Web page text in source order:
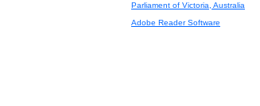
Parliament of Victoria, Australia
Adobe Reader Software